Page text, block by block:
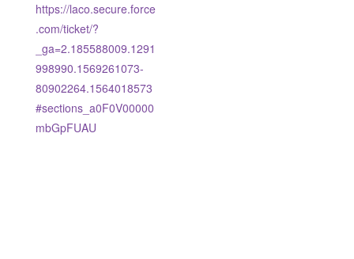
https://laco.secure.force
.com/ticket/?
_ga=2.185588009.1291
998990.1569261073-
80902264.1564018573
#sections_a0F0V00000
mbGpFUAU